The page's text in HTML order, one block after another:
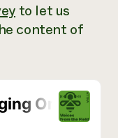
hotline
346-
to let us
content of